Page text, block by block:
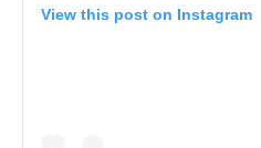
View this post on Instagram